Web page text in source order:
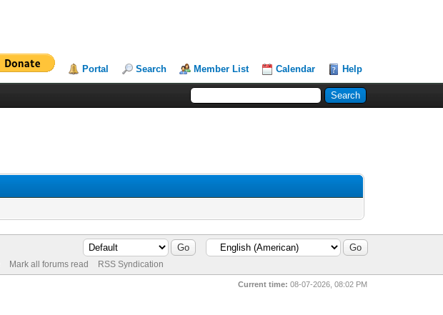
Portal Search Member List Calendar Help
Mark all forums read RSS Syndication
Current time: 08-07-2026, 08:02 PM